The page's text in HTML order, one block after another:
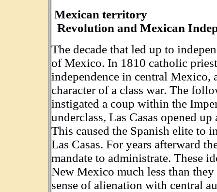
Mexican territory
Revolution and Mexican
The decade that led up to
of Mexico. In 1810 catholic
independence in central
character of a class war. The
instigated a coup within the
underclass, Las Casas opened
This caused the Spanish elite to
Las Casas. For years afterward
mandate to administrate. These
New Mexico much less than
sense of alienation with central